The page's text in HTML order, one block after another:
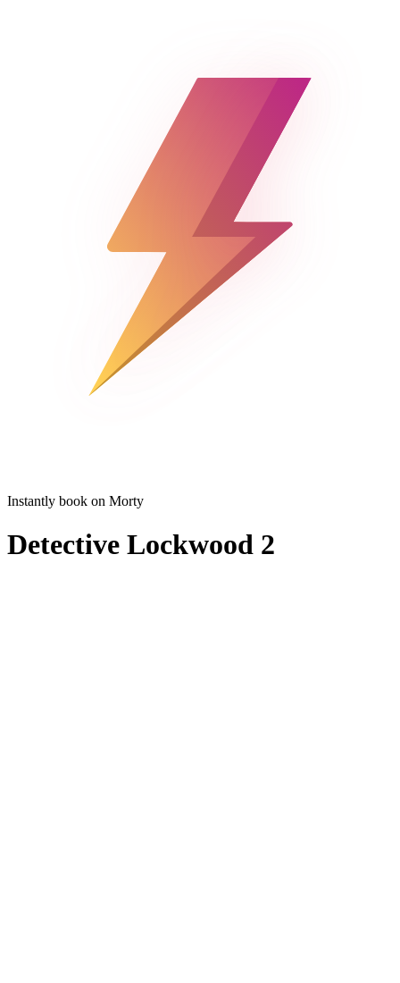
Instantly book on Morty
Detective Lockwood 2